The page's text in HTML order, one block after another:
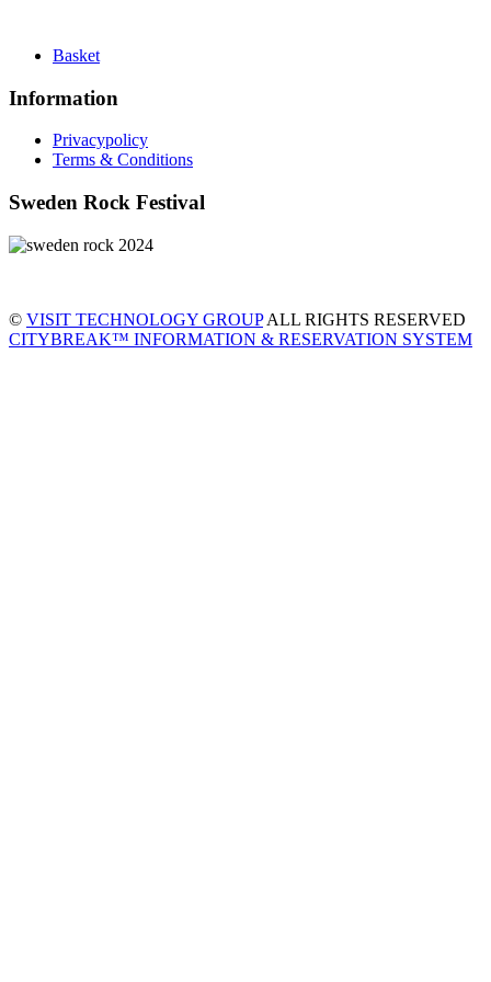
Basket
Information
Privacypolicy
Terms & Conditions
Sweden Rock Festival
© VISIT TECHNOLOGY GROUPALL RIGHTS RESERVED
CITYBREAK™ INFORMATION & RESERVATION SYSTEM